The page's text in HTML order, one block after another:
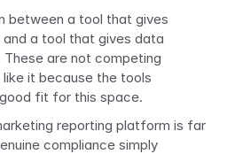
between a tool that gives
a tool that gives data
are not competing
it because the tools
fit for this space.
reporting platform is far
compliance simply